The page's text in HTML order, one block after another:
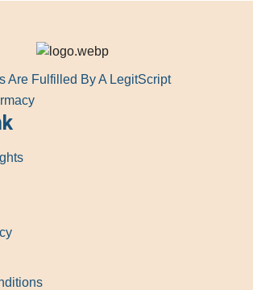
Are Fulfilled By A LegitScript